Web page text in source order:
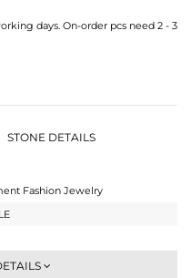
days. On-order pcs need 2 - 3
STONE DETAILS
Fashion Jewelry